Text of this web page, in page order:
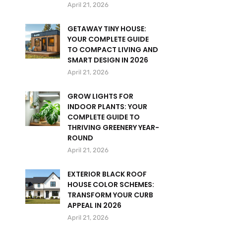
April 21, 2026
GETAWAY TINY HOUSE:
YOUR COMPLETE GUIDE
TO COMPACT LIVING AND
SMART DESIGN IN 2026
April 21, 2026
GROW LIGHTS FOR
INDOOR PLANTS: YOUR
COMPLETE GUIDE TO
THRIVING GREENERY YEAR-
ROUND
April 21, 2026
EXTERIOR BLACK ROOF
HOUSE COLOR SCHEMES:
TRANSFORM YOUR CURB
APPEAL IN 2026
April 21, 2026